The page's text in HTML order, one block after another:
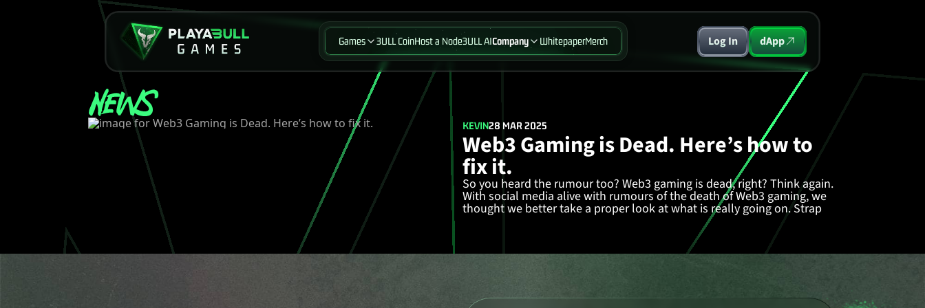
KEVIN28 MAR 2025
Web3 Gaming is Dead. Here’s how to
fix it.
So you heard the rumour too? Web3 gaming is dead, right? Think again.
With social media alive with rumours of the death of Web3 gaming, we
thought we better take a proper look at what is really going on. Strap
Web3 Gaming Isn’t Dead—It’s Only Getting Started
Following the unpredictability of the wider crypto market, Web3 gaming
going through a crisis
haven’t got their act together face an uphill battle. Not just for viral
Games 3ULL CoinHost a Node3ULL AICompany WhitepaperMerch Log In dApp